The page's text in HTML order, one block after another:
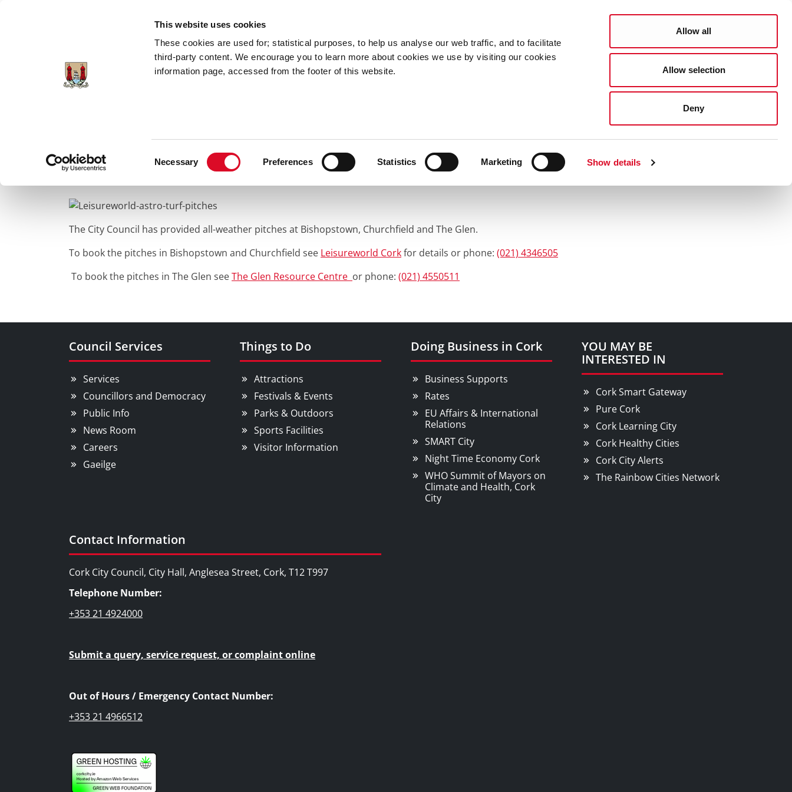
This website uses cookies
These cookies are used for; statistical purposes, to help us analyse our web traffic, and to facilitate
third-party content. We encourage you to learn more about cookies we use by visiting our cookies
information page, accessed from the footer of this website.
Necessary Preferences Statistics Marketing Show details
Allow all
Allow selection
Deny
Search
Services Councillors and Democracy Gaeilge
All Weather Playing Pitches
The City Council has provided all-weather pitches at Bishopstown, Churchfield and The Glen.
To book the pitches in Bishopstown and Churchfield see Leisureworld Corkfor details or phone: (021) 4346505
To book the pitches in The Glen seeThe Glen Resource Centre or phone: (021) 4550511
Council Services
Services
Councillors and Democracy
Public Info
News Room
Careers
Gaeilge
Things to Do
Attractions
Festivals & Events
Parks & Outdoors
Sports Facilities
Visitor Information
Doing Business in Cork
Business Supports
Rates
EU Affairs & International
Relations
SMART City
Night Time Economy Cork
WHO Summit of Mayors on
Climate and Health, Cork
City
YOU MAY BE
INTERESTED IN
Cork Smart Gateway
Pure Cork
Cork Learning City
Cork Healthy Cities
Cork City Alerts
The Rainbow Cities Network
Contact Information
Cork City Council, City Hall, Anglesea Street, Cork, T12 T997
Telephone Number:
+353 21 4924000
Submit a query, service request, or complaint online
Out of Hours / Emergency Contact Number:
+353 21 4966512